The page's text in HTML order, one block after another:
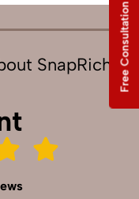
SnapRich Free Consultation